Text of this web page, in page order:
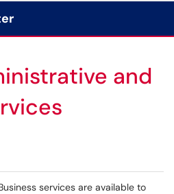
and
services are available to